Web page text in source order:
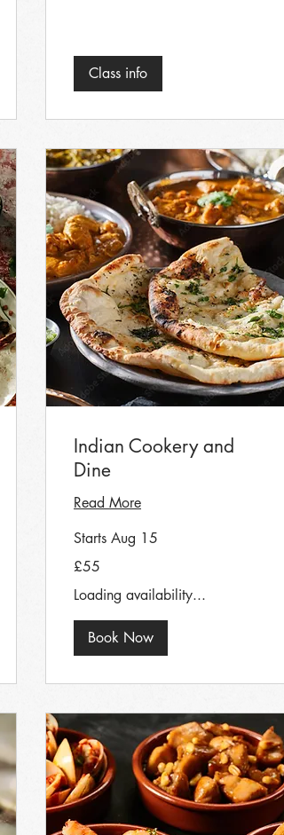
Class info
Indian Cookery and
Dine
Read More
Starts Aug 15
British
£55
Loading availability...
Book Now